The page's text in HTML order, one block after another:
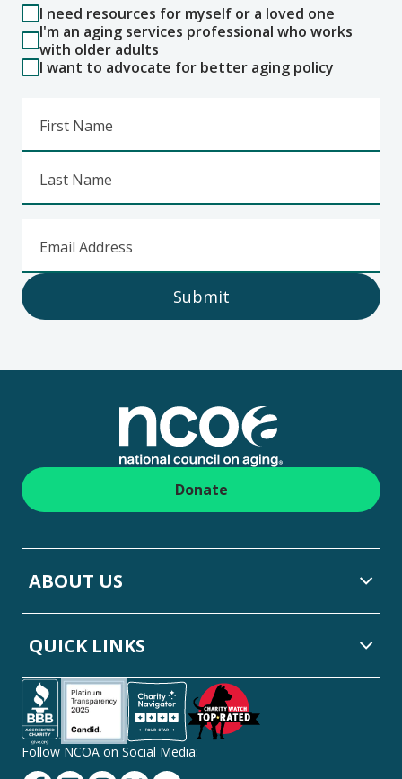
I need resources for myself or a loved one
I'm an aging services professional who works
with older adults
I want to advocate for better aging policy
First Name
Last Name
Email Address
Submit
Footer
Donate
ABOUT US
QUICK LINKS
Follow NCOA on Social Media: